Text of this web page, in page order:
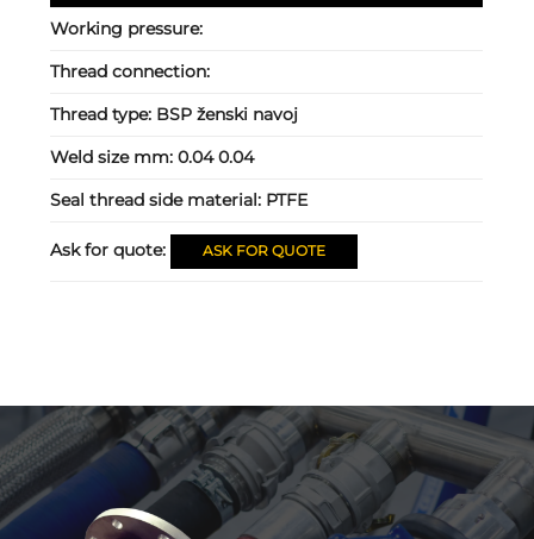
Working pressure:
Thread connection:
Thread type: BSP ženski navoj
Weld size mm:0.04 0.04
Seal thread side material: PTFE
Ask for quote: ASK FOR QUOTE